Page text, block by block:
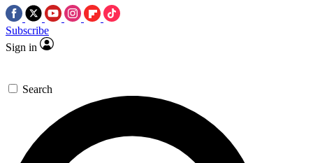
Subscribe
Sign in
Search